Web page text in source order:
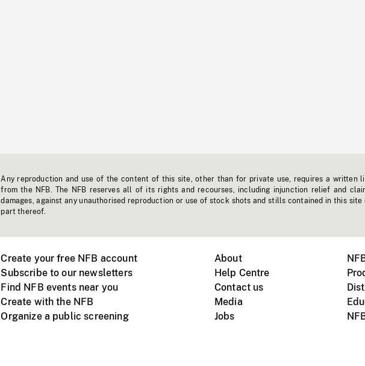
Any reproduction and use of the content of this site, other than for private use, requires a written
from the NFB. The NFB reserves all of its rights and recourses, including injunction relief and
damages, against any unauthorised reproduction or use of stock shots and stills contained in this site
part thereof.
Create your free NFB account
Subscribe to our newsletters
Find NFB events near you
Create with the NFB
Organize a public screening
About
Help Centre
Contact us
Media
Jobs